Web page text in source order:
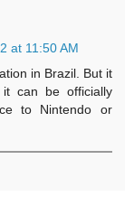
at 11:50 AM
in Brazil. But it
can be officially
to Nintendo or